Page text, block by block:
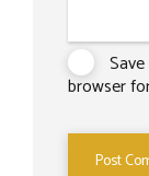
browser
Post